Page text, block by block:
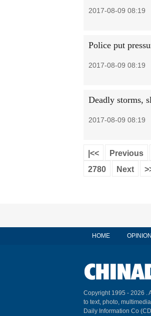
2017-08-09 08:19
Police put
2017-08-09 08:19
Deadly storms,
2017-08-09 08:19
|<< Previous
2780
Next
HOME OPINION
Copyright 1995 - 2026 .
to text, photo,
Daily Information Co